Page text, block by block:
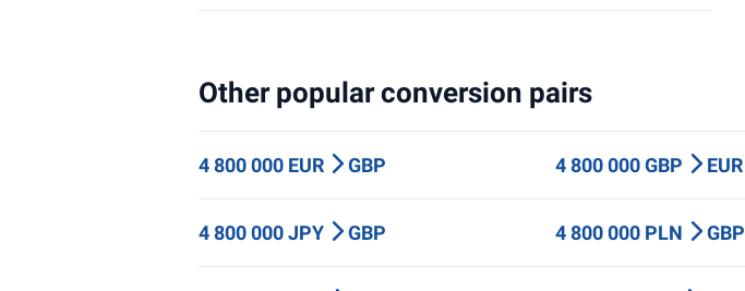
Other popular conversion pairs
4 800 000 EUR GBP 4 800 000 GBP EUR
4 800 000 JPY GBP 4 800 000 PLN GBP